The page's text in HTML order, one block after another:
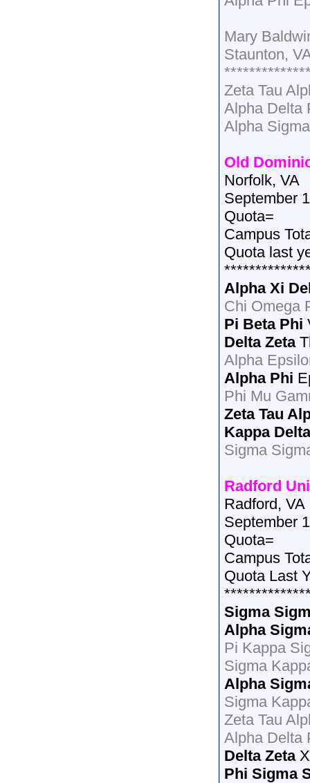
Mary
Staunton,
Zeta Tau
Alpha Delta
Alpha
Old
Norfolk, VA
September
Quota=
Campus
Quota last
Alpha Xi
Chi Omega
Pi Beta Phi
Delta Zeta
Alpha
Alpha Phi
Phi Mu
Zeta Tau
Kappa Delta
Sigma
Radford
Radford, VA
September
Quota=
Campus
Quota Last
Sigma
Alpha
Pi Kappa
Sigma
Alpha
Sigma
Zeta Tau
Alpha Delta
Delta Zeta
Phi Sigma